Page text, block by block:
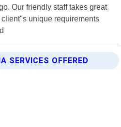
Our friendly staff takes great
unique requirements
SERVICES OFFERED